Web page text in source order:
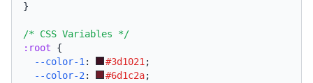
}
/* CSS Variables */
:root {
--color-1 : #3d1021 ;
--color-2 : #6d1c2a;